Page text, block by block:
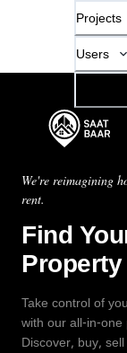
Projects
Users
We're reimagining
rent.
Find
Property
Take control of
with our all-in-
Discover, buy,